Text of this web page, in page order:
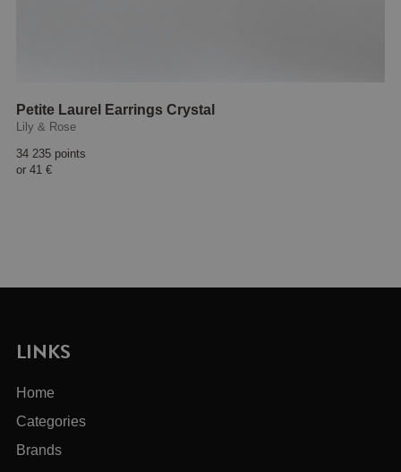
Petite Laurel Earrings Crystal
Lily & Rose
34 235 points
or 41 €
LINKS
Home
Categories
Brands